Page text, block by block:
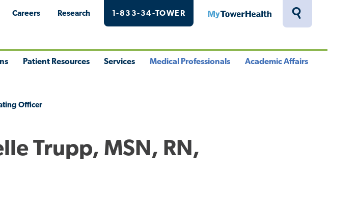
Toggle
Careers Research 1-833-34-TOWER MyTowerHealth
Patient Resources Services Medical Professionals Academic Affairs
Officer
Trupp, MSN, RN,